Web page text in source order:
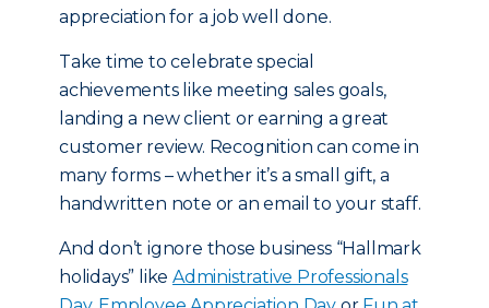
appreciation for a job well done.
Take time to celebrate special
achievements like meeting sales goals,
landing a new client or earning a great
customer review. Recognition can come in
many forms – whether it’s a small gift, a
handwritten note or an email to your staff.
And don’t ignore those business “Hallmark
holidays” likeAdministrative Professionals